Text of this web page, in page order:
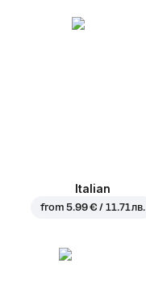
Italian
from5.99 € / 11.71 лв.